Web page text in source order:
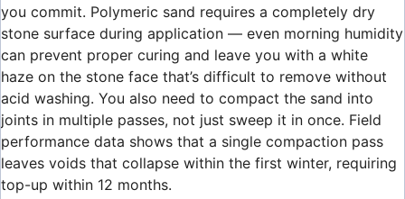
you commit. Polymeric sand requires a completely dry
stone surface during application — even morning humidity
can prevent proper curing and leave you with a white
haze on the stone face that’s difficult to remove without
acid washing. You also need to compact the sand into
joints in multiple passes, not just sweep it in once. Field
performance data shows that a single compaction pass
leaves voids that collapse within the first winter, requiring
top-up within 12 months.